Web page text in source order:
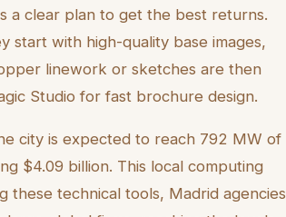
a clear plan to get the best returns.
start with high-quality base images,
linework or sketches are then
Studio for fast brochure design.
city is expected to reach 792 MW of
$4.09 billion. This local computing
these technical tools, Madrid agencies